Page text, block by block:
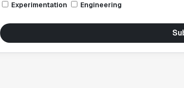
Experimentation Engineering